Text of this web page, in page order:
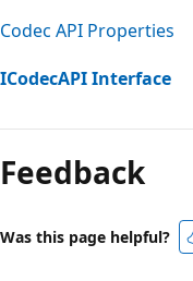
Codec API Properties
ICodecAPI Interface
mode
disabled
Feedback
Was this page helpful?